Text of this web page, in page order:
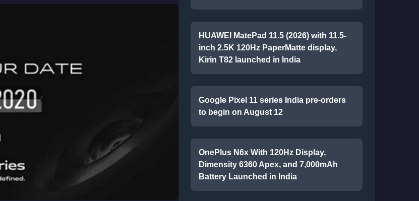
HUAWEI MatePad 11.5 (2026) with 11.5-
inch 2.5K 120Hz PaperMatte display,
Kirin T82 launched in India
Google Pixel 11 series India pre-orders
to begin on August 12
OnePlus N6x With 120Hz Display,
Dimensity 6360 Apex, and 7,000mAh
Battery Launched in India